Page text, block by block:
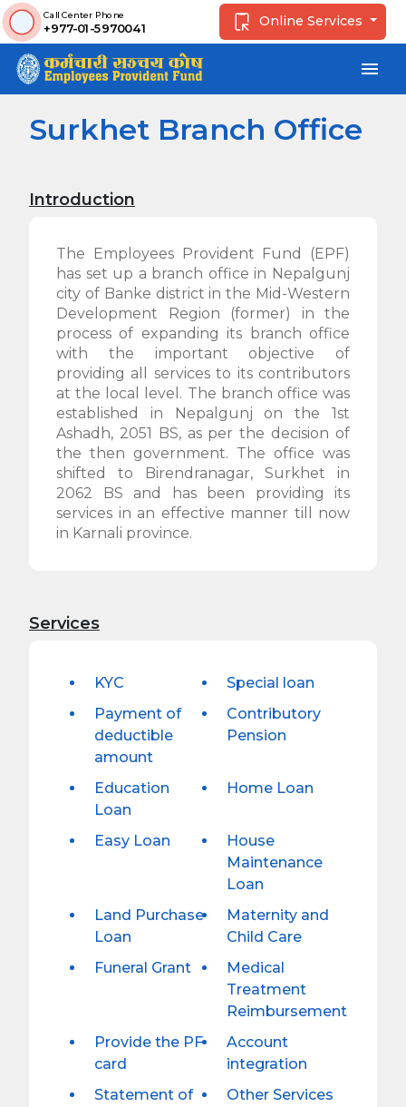
Call Center Phone
+977-01-5970041 Online Services
menu
Surkhet Branch Office
Introduction
The Employees Provident Fund (EPF)
has set up a branch office in Nepalgunj
city of Banke district in the Mid-Western
Development Region (former) in the
process of expanding its branch office
with the important objective of
providing all services to its contributors
at the local level. The branch office was
established in Nepalgunj on the 1st
Ashadh, 2051 BS, as per the decision of
the then government. The office was
shifted to Birendranagar, Surkhet in
2062 BS and has been providing its
services in an effective manner till now
in Karnali province.
Services
KYC
Special loan
Payment of
deductible
amount
Contributory
Pension
Education
Loan
Home Loan
Easy Loan
House
Maintenance
Loan
Land Purchase
Loan
Maternity and
Child Care
Funeral Grant
Medical
Treatment
Reimbursement
Provide the PF
card
Account
integration
Statement of
Other Services